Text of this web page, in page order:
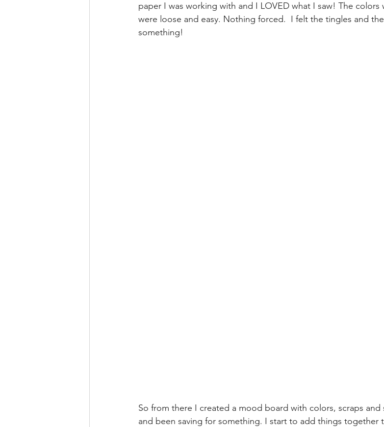
paper I was working with and I LOVED what I saw! The colors
were loose and easy. Nothing forced.  I felt the tingles and
something!
So from there I created a mood board with colors, scraps
and been saving for something. I start to add things together